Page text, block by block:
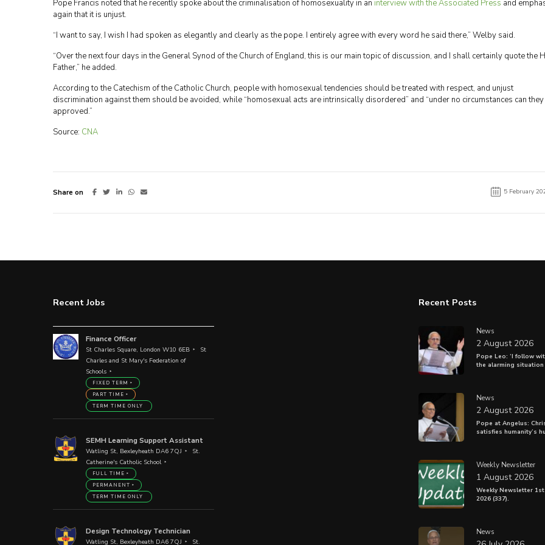
Pope Francis noted that he recently spoke about the criminalisation of homosexuality in an interview with the Associated Press and
again that it is unjust.
“I want to say, I wish I had spoken as elegantly and clearly as the pope. I entirely agree with every word he said there,” Welby said.
“Over the next four days in the General Synod of the Church of England, this is our main topic of discussion, and I shall certainly quote the
Father,” he added.
According to the Catechism of the Catholic Church, people with homosexual tendencies should be treated with respect, and unjust
discrimination against them should be avoided, while “homosexual acts are intrinsically disordered” and “under no circumstances can
approved.”
Source: CNA
Share on 5 February
Recent Jobs
Finance Officer
St Charles Square, London W10 6EB
St
Charles and St Mary's Federation of
Schools
FIXED TERM
PART TIME
TERM TIME ONLY
SEMH Learning Support Assistant
Watling St, Bexleyheath DA6 7QJ
St.
Catherine's Catholic School
FULL TIME
PERMANENT
TERM TIME ONLY
Design Technology Technician
Watling St, Bexleyheath DA6 7QJ St.
Recent Posts
News
Pope Leo: ‘I follow
the alarming situation
2 August 2026
News
Pope at Angelus:
satisfies humanity’s
2 August 2026
Weekly Newsletter
Weekly Newsletter
2026 (337).
1 August 2026
News